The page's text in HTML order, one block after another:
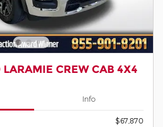
CREW CAB 4X4
Info
$67,870